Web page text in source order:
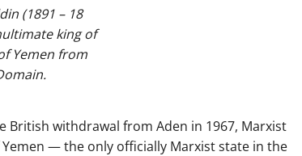
(1891 – 18
king of
Yemen from
withdrawal from Aden in 1967, Marxist
— the only officially Marxist state in the